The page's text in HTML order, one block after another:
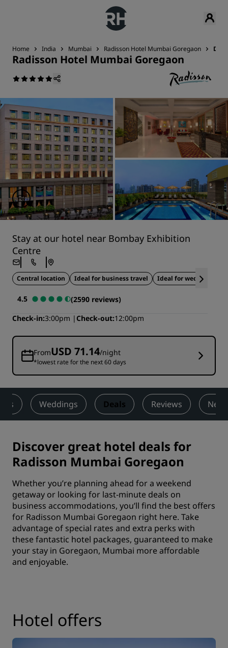
Home India Mumbai Radisson Hotel Mumbai Goregaon
Radisson Hotel Mumbai Goregaon
Stay at our hotel near Bombay Exhibition
Centre
Central location Ideal for business travel Ideal for weddings
4.5
(2590 reviews)
Check-in 3:00pm Check-out 12:00pm
FromUSD 71.14/night
*lowest rate for the next 60 days
Weddings Deals Reviews
Discover great hotel deals for
Radisson Mumbai Goregaon
Whether you’re planning ahead for a weekend
getaway or looking for last-minute deals on
business accommodations, you’ll find the best offers
for Radisson Mumbai Goregaon right here. Take
advantage of special rates and extra perks with
these fantastic hotel packages, guaranteed to make
your stay in Goregaon, Mumbai more affordable
and enjoyable.
Hotel offers